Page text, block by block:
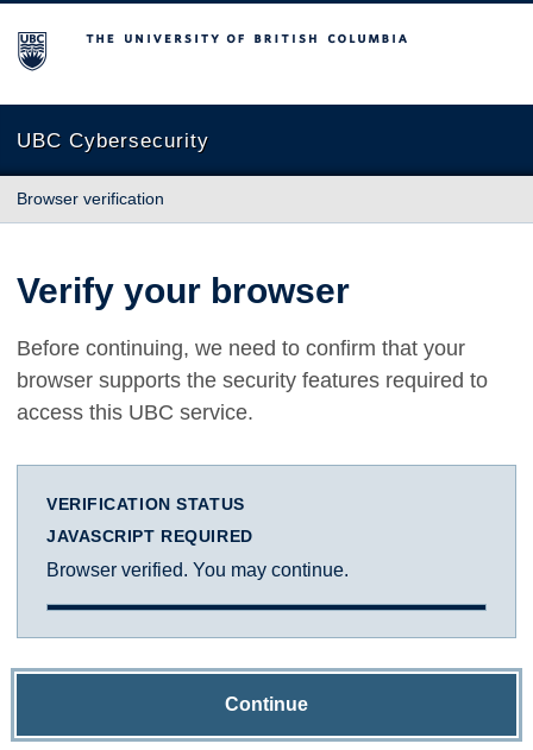
The University of British Columbia
UBC Cybersecurity
Browser verification
Verify your browser
Before continuing, we need to confirm that your
browser supports the security features required to
access this UBC service.
VERIFICATION STATUS
JAVASCRIPT REQUIRED
Browser verified. You may continue.
Continue